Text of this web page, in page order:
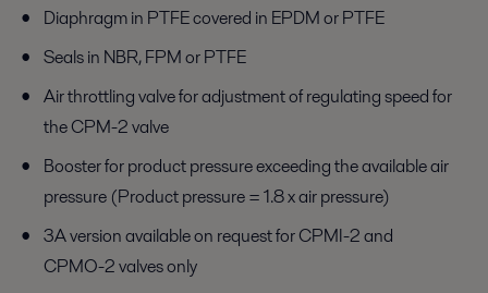
Diaphragm in PTFE covered in EPDM or PTFE
Seals in NBR, FPM or PTFE
Air throttling valve for adjustment of regulating speed for
the CPM-2 valve
Booster for product pressure exceeding the available air
pressure (Product pressure = 1.8 x air pressure)
3A version available on request for CPMI-2 and
CPMO-2 valves only